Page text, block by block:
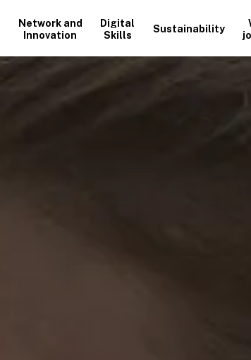
Network and
Innovation
Digital
Skills
Sustainability